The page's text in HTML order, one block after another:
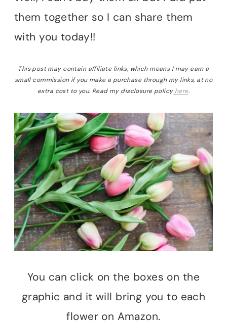
them together so I can share them
with you today!!
This post may contain affiliate links, which means I may earn a
small commission if you make a purchase through my links, at no
extra cost to you. Read my disclosure policyhere.
You can click on the boxes on the
graphic and it will bring you to each
flower on Amazon.